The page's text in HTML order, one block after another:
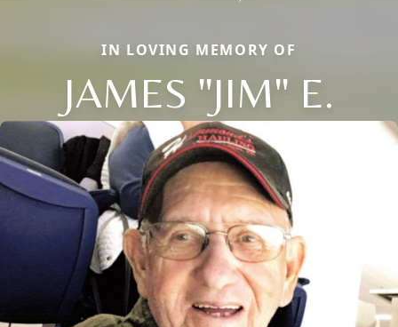
IN LOVING MEMORY OF
JAMES "JIM" E.